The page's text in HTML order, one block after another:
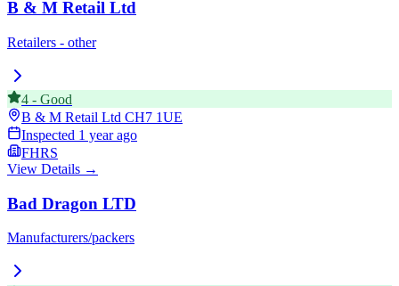
B & M Retail Ltd
Retailers - other
4 - Good
B & M Retail Ltd CH7 1UE
Inspected 1 year ago
FHRS
View Details →
Bad Dragon LTD
Manufacturers/packers